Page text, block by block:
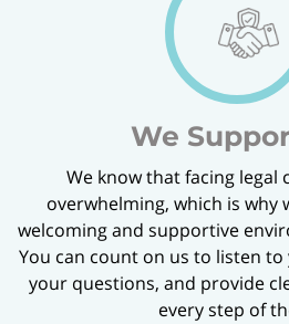
We
We know that facing legal
overwhelming, which is why
welcoming and supportive
You can count on us to listen
your questions, and provide
every step of